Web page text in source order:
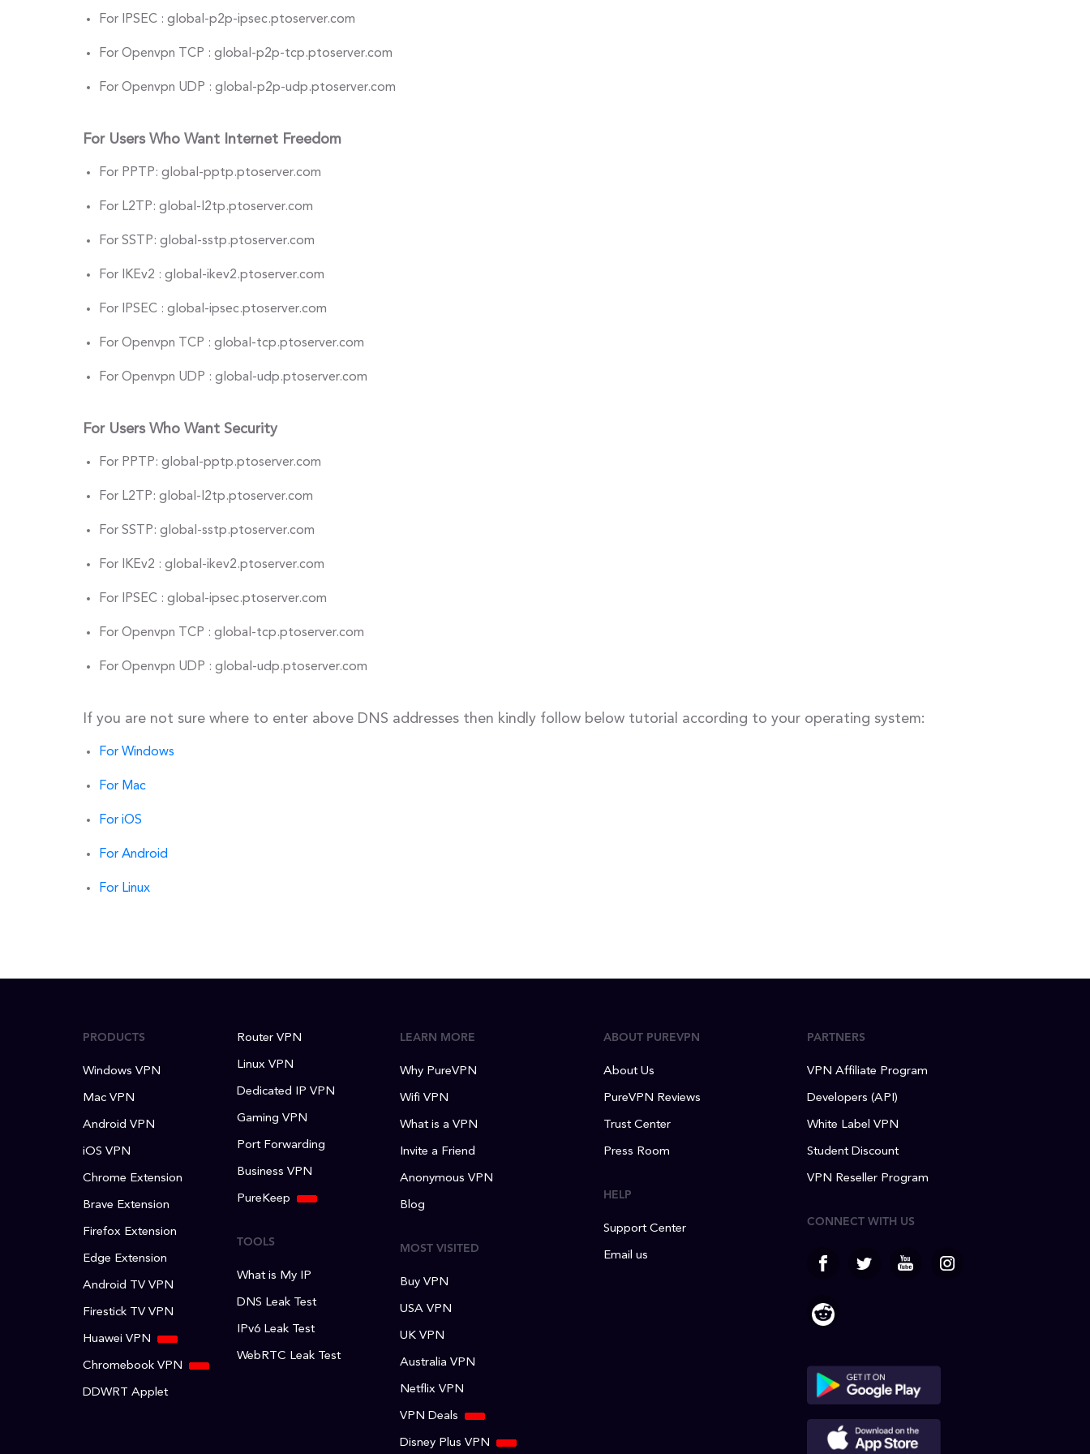
For IPSEC : global-p2p-ipsec.ptoserver.com
For Openvpn TCP : global-p2p-tcp.ptoserver.com
For Openvpn UDP : global-p2p-udp.ptoserver.com
For Users Who Want Internet Freedom
For PPTP: global-pptp.ptoserver.com
For L2TP: global-l2tp.ptoserver.com
For SSTP: global-sstp.ptoserver.com
For IKEv2 : global-ikev2.ptoserver.com
For IPSEC : global-ipsec.ptoserver.com
For Openvpn TCP : global-tcp.ptoserver.com
For Openvpn UDP : global-udp.ptoserver.com
For Users Who Want Security
For PPTP: global-pptp.ptoserver.com
For L2TP: global-l2tp.ptoserver.com
For SSTP: global-sstp.ptoserver.com
For IKEv2 : global-ikev2.ptoserver.com
For IPSEC : global-ipsec.ptoserver.com
For Openvpn TCP : global-tcp.ptoserver.com
For Openvpn UDP : global-udp.ptoserver.com
If you are not sure where to enter above DNS addresses then kindly follow below tutorial according to your operating system:
For Windows
For Mac
For iOS
For Android
For Linux
PRODUCTS
Windows VPN
Mac VPN
Android VPN
iOS VPN
Chrome Extension
Brave Extension
Firefox Extension
Edge Extension
Android TV VPN
Firestick TV VPN
Huawei VPN
Chromebook VPN
DDWRT Applet
Router VPN
Linux VPN
Dedicated IP VPN
Gaming VPN
Port Forwarding
Business VPN
PureKeep
TOOLS
What is My IP
DNS Leak Test
IPv6 Leak Test
WebRTC Leak Test
LEARN MORE
Why PureVPN
Wifi VPN
What is a VPN
Invite a Friend
Anonymous VPN
Blog
MOST VISITED
Buy VPN
USA VPN
UK VPN
Australia VPN
Netflix VPN
VPN Deals
Disney Plus VPN
ABOUT PUREVPN
About Us
PureVPN Reviews
Trust Center
Press Room
HELP
Support Center
Email us
PARTNERS
VPN Affiliate Program
Developers (API)
White Label VPN
Student Discount
VPN Reseller Program
CONNECT WITH US